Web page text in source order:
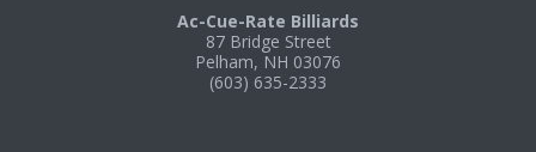
Ac-Cue-Rate Billiards
87 Bridge Street
Pelham, NH 03076
(603) 635-2333